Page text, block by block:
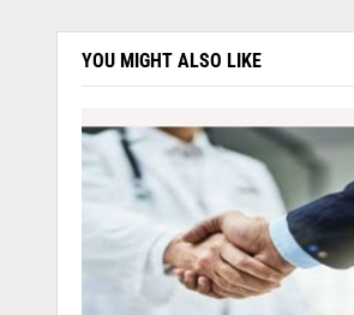
YOU MIGHT ALSO LIKE